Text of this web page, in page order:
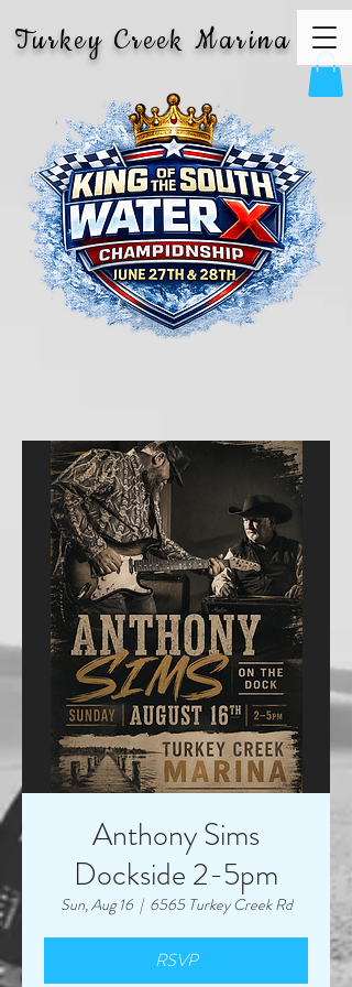
Turkey Creek Marina
Anthony Sims
Dockside 2-5pm
Sun, Aug 16
  |
6565 Turkey Creek Rd
RSVP